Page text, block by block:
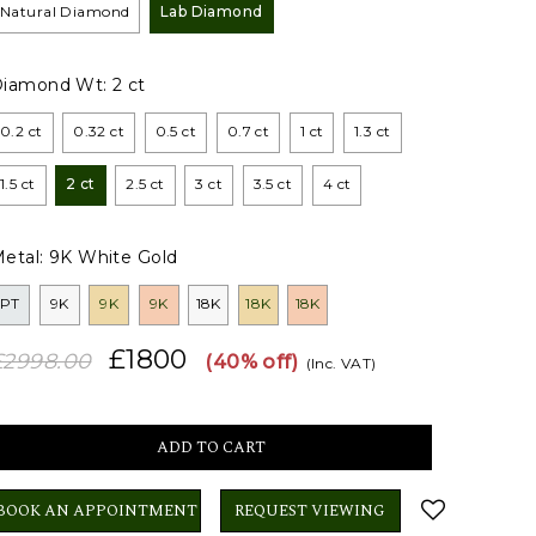
Natural Diamond Lab Diamond
Wt:2 ct
0.2 ct 0.32 ct 0.5 ct 0.7 ct 1 ct 1.3 ct
1.5 ct 2 ct 2.5 ct 3 ct 3.5 ct 4 ct
9K White Gold
PT 9K 9K 9K 18K 18K 18K
£1800 (40% off) (Inc. VAT)
AN APPOINTMENT REQUEST VIEWING